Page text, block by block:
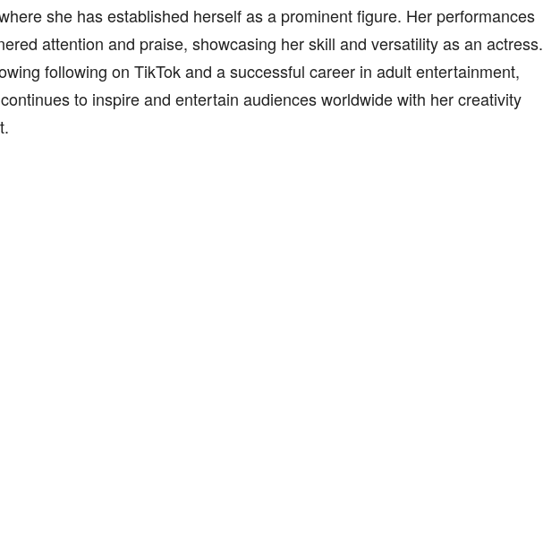
she has established herself as a prominent figure. Her performances
attention and praise, showcasing her skill and versatility as an actress.
following on TikTok and a successful career in adult entertainment,
to inspire and entertain audiences worldwide with her creativity